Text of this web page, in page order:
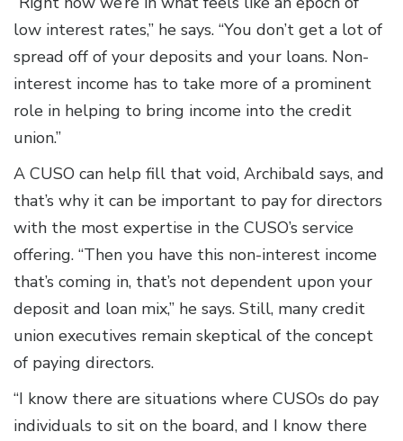
low interest rates,” he says. “You don’t get a lot of
spread off of your deposits and your loans. Non-
interest income has to take more of a prominent
role in helping to bring income into the credit
union.”
A CUSO can help fill that void, Archibald says, and
that’s why it can be important to pay for directors
with the most expertise in the CUSO’s service
offering. “Then you have this non-interest income
that’s coming in, that’s not dependent upon your
deposit and loan mix,” he says. Still, many credit
union executives remain skeptical of the concept
of paying directors.
“I know there are situations where CUSOs do pay
individuals to sit on the board, and I know there